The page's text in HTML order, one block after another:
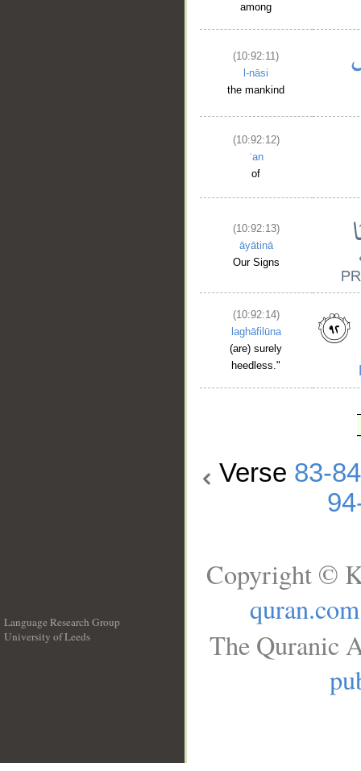
among
(10:92:11)
l-nāsi
the mankind
(10:92:12)
ʿan
of
(10:92:13)
āyātinā
Our Signs
(10:92:14)
laghāfilūna
(are) surely
heedless."
Verse 83-84
Language Research Group
University of Leeds
Copyright ©
quran.com
The Quranic